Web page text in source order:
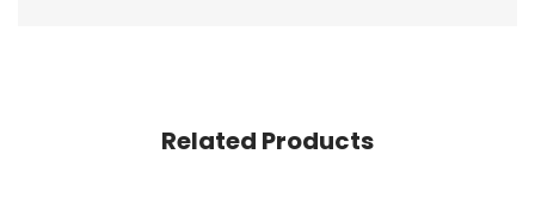
Related Products